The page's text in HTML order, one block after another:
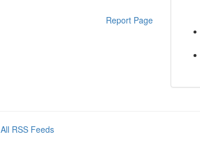
Report Page
All RSS Feeds